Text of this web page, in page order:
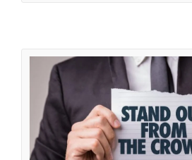
How to Write a Stand-
cv library how to write a hr cv